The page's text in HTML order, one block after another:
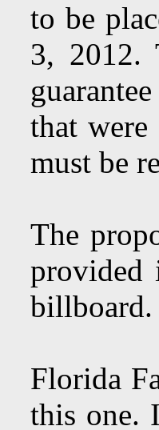
to be
3, 2012.
that
must be
The
provided
billboard.
Florida
this one.